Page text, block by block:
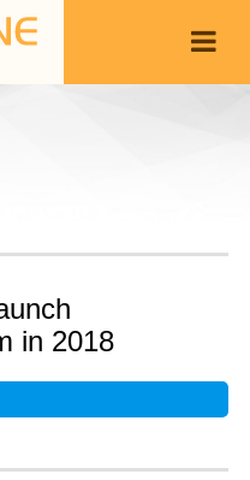
in 2018